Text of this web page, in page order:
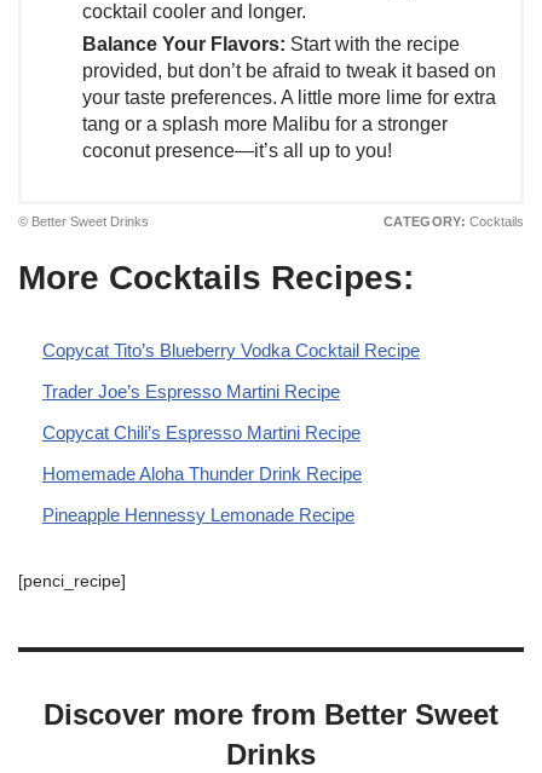
cocktail cooler and longer.
Balance Your Flavors: Start with the recipe
provided, but don’t be afraid to tweak it based on
your taste preferences. A little more lime for extra
tang or a splash more Malibu for a stronger
coconut presence—it’s all up to you!
© Better Sweet Drinks CATEGORY: Cocktails
More Cocktails Recipes:
Copycat Tito’s Blueberry Vodka Cocktail Recipe
Trader Joe’s Espresso Martini Recipe
Copycat Chili’s Espresso Martini Recipe
Homemade Aloha Thunder Drink Recipe
Pineapple Hennessy Lemonade Recipe
[penci_recipe]
Discover more from Better Sweet
Drinks